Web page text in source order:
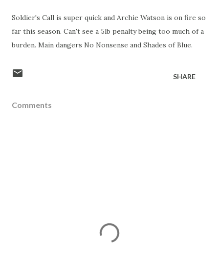
Soldier's Call is super quick and Archie Watson is on fire so
far this season. Can't see a 5lb penalty being too much of a
burden. Main dangers No Nonsense and Shades of Blue.
SHARE
Comments